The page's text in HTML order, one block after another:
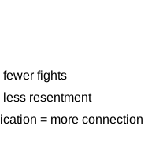
fewer fights
less resentment
= more connection